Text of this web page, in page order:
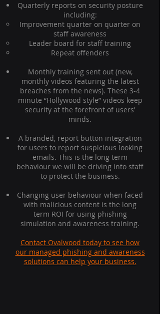
Quarterly reports on security posture
including:
Improvement quarter on quarter on
staff awareness
Leader board for staff training
Repeat offenders
Monthly training sent out (new,
monthly videos featuring the latest
breaches from the news). These 3-4
minute “Hollywood style” videos keep
security at the forefront of users’
minds.
A branded, report button integration
for users to report suspicious looking
emails. This is the long term
behaviour we will be driving into staff
to protect the business.
Changing user behaviour when faced
with malicious content is the long
term ROI for using phishing
simulation and awareness training.
Contact Ovalwood today to see how
our managed phishing and awareness
solutions can help your business.